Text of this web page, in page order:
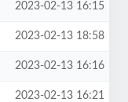
2023-02-13 16:15
2023-02-13 18:58
2023-02-13 16:16
2023-02-13 16:21